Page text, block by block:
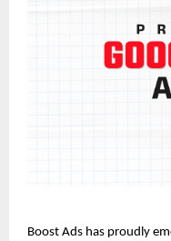
Boost Ads has proudly